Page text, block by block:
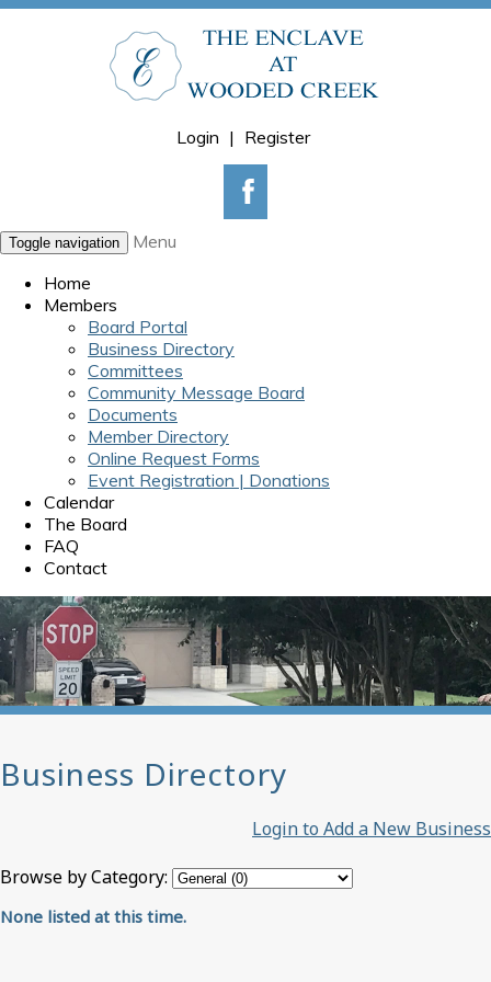
Login | Register
Toggle navigation
Menu
Home
Members
Board Portal
Business Directory
Committees
Community Message Board
Documents
Member Directory
Online Request Forms
Event Registration | Donations
Calendar
The Board
FAQ
Contact
Business Directory
Login to Add a New Business
Browse by Category:
None listed at this time.